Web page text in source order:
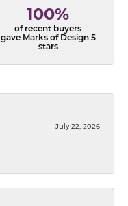
100%
of recent buyers
gave Marks of Design 5
stars
July 22, 2026